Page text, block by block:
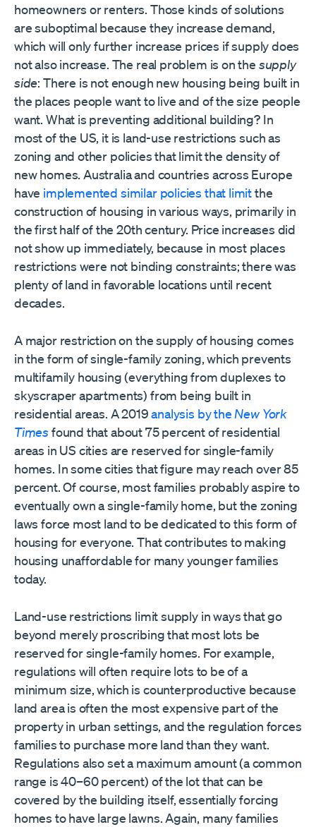
homeowners or renters. Those kinds of solutions
are suboptimal because they increase demand,
which will only further increase prices if supply does
not also increase. The real problem is on the supply
side: There is not enough new housing being built in
the places people want to live and of the size people
want. What is preventing additional building? In
most of the US, it is land-use restrictions such as
zoning and other policies that limit the density of
new homes. Australia and countries across Europe
have implemented similar policies that limitthe
construction of housing in various ways, primarily in
the first half of the 20th century. Price increases did
not show up immediately, because in most places
restrictions were not binding constraints; there was
plenty of land in favorable locations until recent
decades.
A major restriction on the supply of housing comes
in the form of single-family zoning, which prevents
multifamily housing (everything from duplexes to
skyscraper apartments) from being built in
residential areas. A 2019analysis by the New York
Times found that about 75 percent of residential
areas in US cities are reserved for single-family
homes. In some cities that figure may reach over 85
percent. Of course, most families probably aspire to
eventually own a single-family home, but the zoning
laws force most land to be dedicated to this form of
housing for everyone. That contributes to making
housing unaffordable for many younger families
today.
Land-use restrictions limit supply in ways that go
beyond merely proscribing that most lots be
reserved for single-family homes. For example,
regulations will often require lots to be of a
minimum size, which is counterproductive because
land area is often the most expensive part of the
property in urban settings, and the regulation forces
families to purchase more land than they want.
Regulations also set a maximum amount (a common
range is 40–60 percent) of the lot that can be
covered by the building itself, essentially forcing
homes to have large lawns. Again, many families